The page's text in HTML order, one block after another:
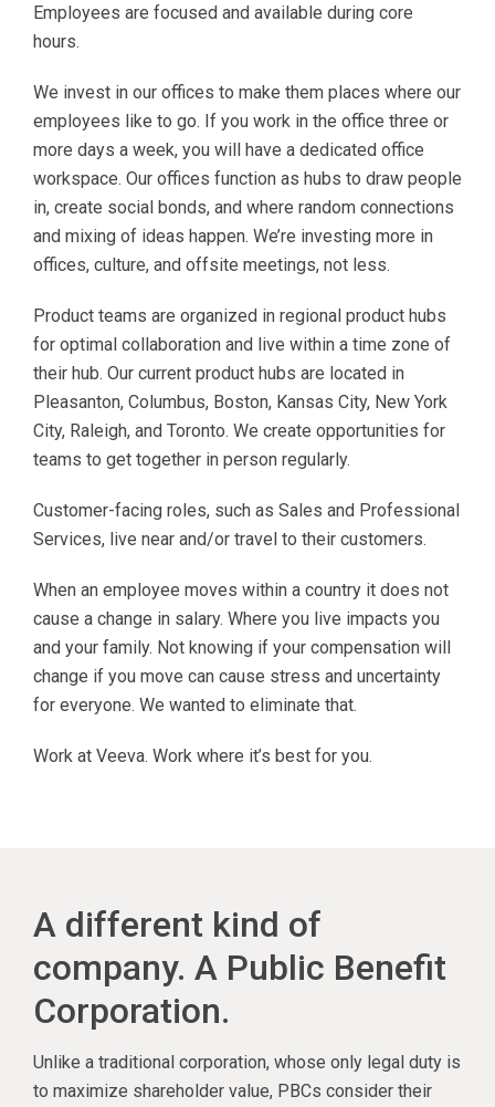
Employees are focused and available during core
hours.
We invest in our offices to make them places where our
employees like to go. If you work in the office three or
more days a week, you will have a dedicated office
workspace. Our offices function as hubs to draw people
in, create social bonds, and where random connections
and mixing of ideas happen. We’re investing more in
offices, culture, and offsite meetings, not less.
Product teams are organized in regional product hubs
for optimal collaboration and live within a time zone of
their hub. Our current product hubs are located in
Pleasanton, Columbus, Boston, Kansas City, New York
City, Raleigh, and Toronto. We create opportunities for
teams to get together in person regularly.
Customer-facing roles, such as Sales and Professional
Services, live near and/or travel to their customers.
When an employee moves within a country it does not
cause a change in salary. Where you live impacts you
and your family. Not knowing if your compensation will
change if you move can cause stress and uncertainty
for everyone. We wanted to eliminate that.
Work at Veeva. Work where it’s best for you.
A different kind of
company. A Public Benefit
Corporation.
Unlike a traditional corporation, whose only legal duty is
to maximize shareholder value, PBCs consider their